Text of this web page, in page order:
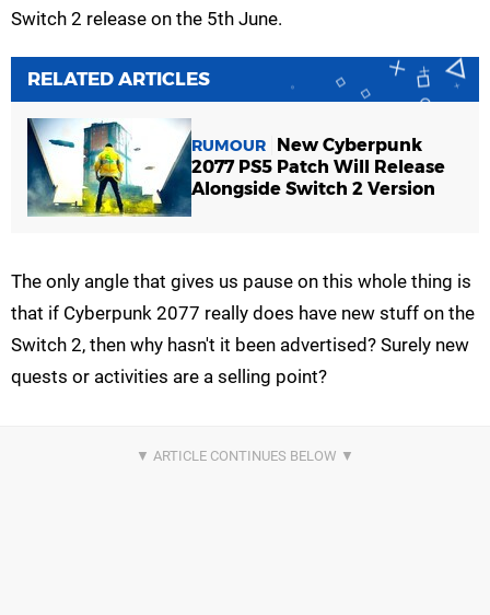
Switch 2 release on the 5th June.
RELATED ARTICLES
RUMOUR
New Cyberpunk
2077 PS5 Patch Will Release
Alongside Switch 2 Version
The only angle that gives us pause on this whole thing is
that if Cyberpunk 2077 really does have new stuff on the
Switch 2, then why hasn't it been advertised? Surely new
quests or activities are a selling point?